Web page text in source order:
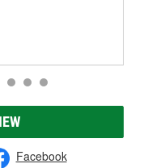
Facebook